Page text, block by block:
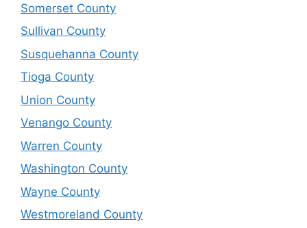
Somerset County
Sullivan County
Susquehanna County
Tioga County
Union County
Venango County
Warren County
Washington County
Wayne County
Westmoreland County